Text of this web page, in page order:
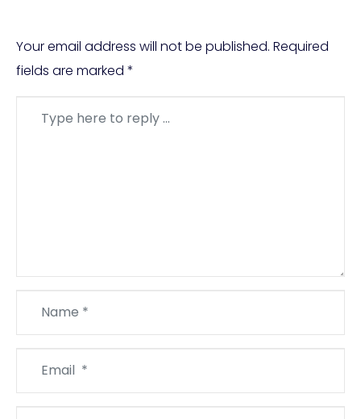
Your email address will not be published. Required
fields are marked *